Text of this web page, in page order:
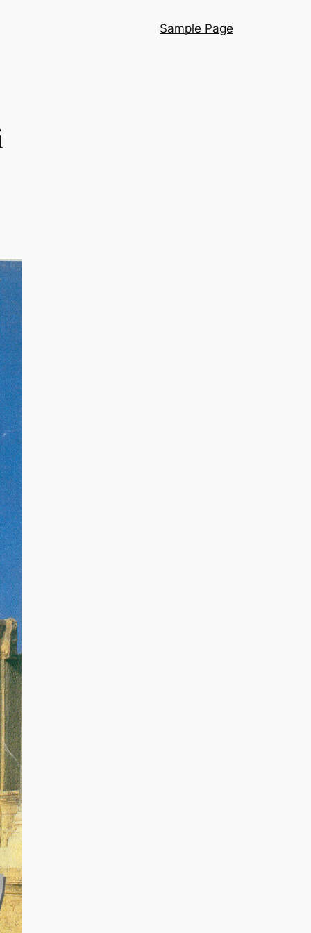
Sample Page